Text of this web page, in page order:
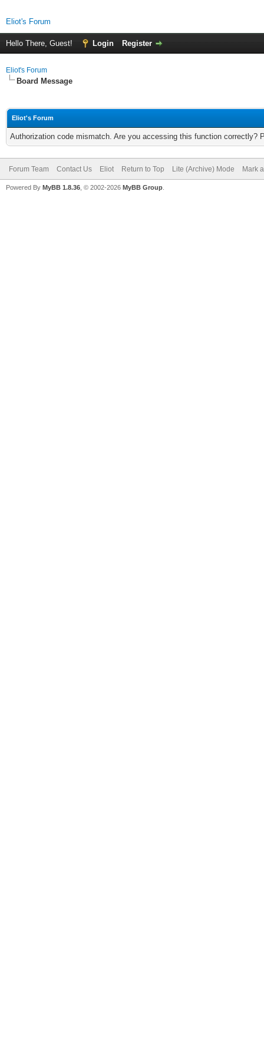
Eliot's Forum
Hello There, Guest! Login Register
Eliot's Forum
Board Message
Eliot's Forum
Authorization code mismatch. Are you accessing this function correctly?
Forum Team Contact Us Eliot Return to Top Lite (Archive) Mode Mark
Powered By MyBB 1.8.36 , © 2002-2026 MyBB Group